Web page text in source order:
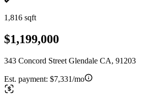
1,816 sqft
$1,199,000
343 Concord Street Glendale CA, 91203
Est. payment: $7,331/mo